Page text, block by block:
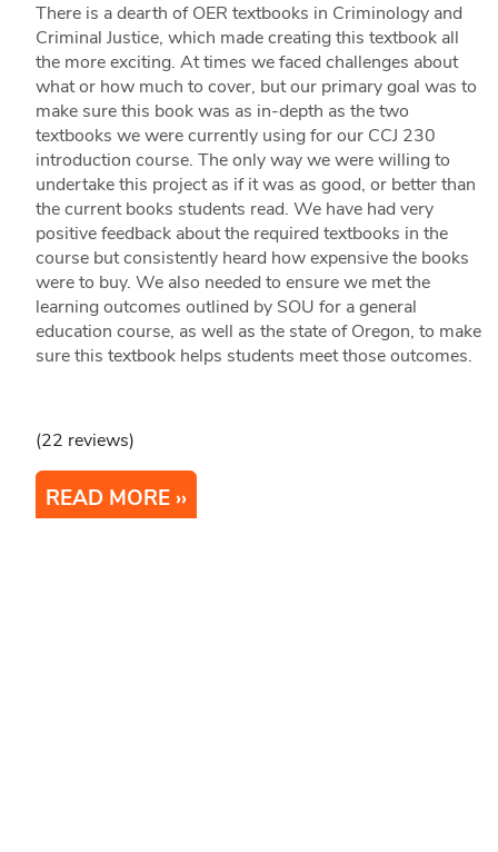
There is a dearth of OER textbooks in Criminology and
Criminal Justice, which made creating this textbook all
the more exciting. At times we faced challenges about
what or how much to cover, but our primary goal was to
make sure this book was as in-depth as the two
textbooks we were currently using for our CCJ 230
introduction course. The only way we were willing to
undertake this project as if it was as good, or better than
the current books students read. We have had very
positive feedback about the required textbooks in the
course but consistently heard how expensive the books
were to buy. We also needed to ensure we met the
learning outcomes outlined by SOU for a general
education course, as well as the state of Oregon, to make
sure this textbook helps students meet those outcomes.
(22 reviews)
READ MORE